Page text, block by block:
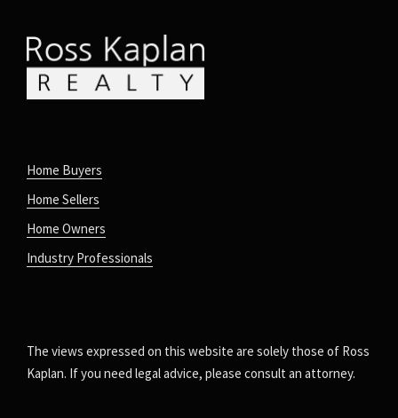
Home Buyers
Home Sellers
Home Owners
Industry Professionals
The views expressed on this website are solely those of Ross
Kaplan. If you need legal advice, please consult an attorney.